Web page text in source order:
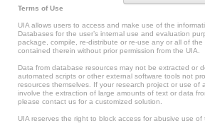
Terms of Use
UIA allows users to access and make use of the
Databases for the user’s internal use and evaluation
package, compile, re-distribute or re-use any or all of
contained therein without prior permission from the UIA.
Data from database resources may not be extracted or
automated scripts or other external software tools not
resources themselves. If your research project or use of
involve the extraction of large amounts of text or data
please contact us for a customized solution.
UIA reserves the right to block access for abusive use of